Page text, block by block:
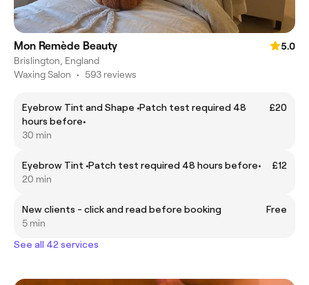
Mon Remède Beauty
5.0
Brislington, England
Waxing Salon • 593 reviews
Eyebrow Tint and Shape •Patch test required 48
hours before•
£20
30 min
Eyebrow Tint •Patch test required 48 hours before•
£12
20 min
New clients - click and read before booking
Free
5 min
See all 42 services